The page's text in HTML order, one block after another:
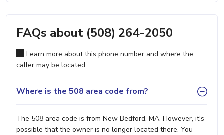
FAQs about (508) 264-2050
Learn more about this phone number and where the
caller may be located.
Where is the 508 area code from?
The 508 area code is from New Bedford, MA. However, it's
possible that the owner is no longer located there. You